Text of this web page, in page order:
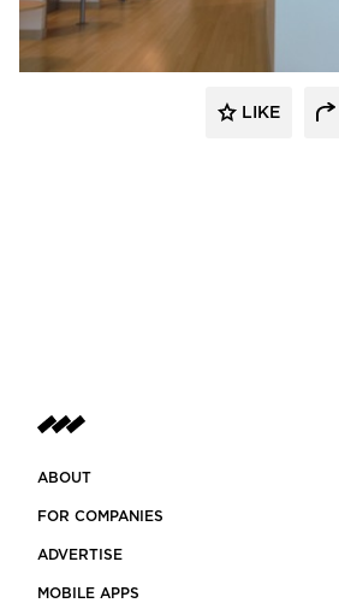
LIKE
ABOUT
FOR COMPANIES
ADVERTISE
MOBILE APPS